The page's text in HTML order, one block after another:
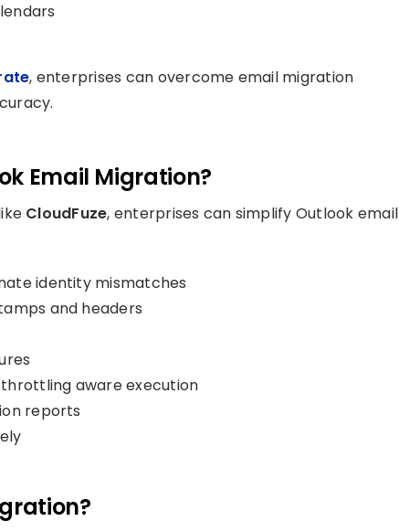
, enterprises can overcome email migration
Email Migration?
CloudFuze, enterprises can simplify Outlook email
identity mismatches
and headers
aware execution
reports